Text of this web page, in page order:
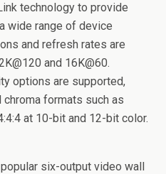
technology to provide
wide range of device
and refresh rates are
and 16K@60.
options are supported,
formats such as
at 10-bit and 12-bit color.
six-output video wall